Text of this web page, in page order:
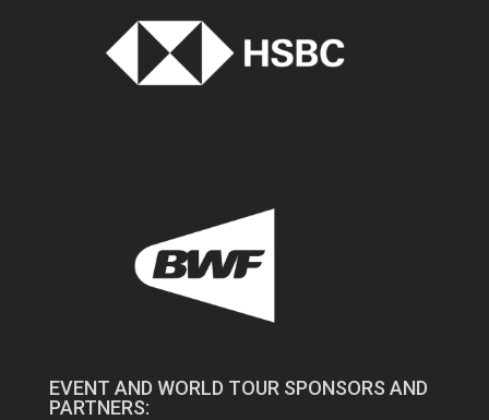
EVENT AND WORLD TOUR SPONSORS AND
PARTNERS: